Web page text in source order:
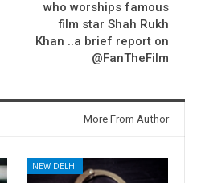
who worships famous
film star Shah Rukh
Khan ..a brief report on
@FanTheFilm
More From Author
NEW DELHI